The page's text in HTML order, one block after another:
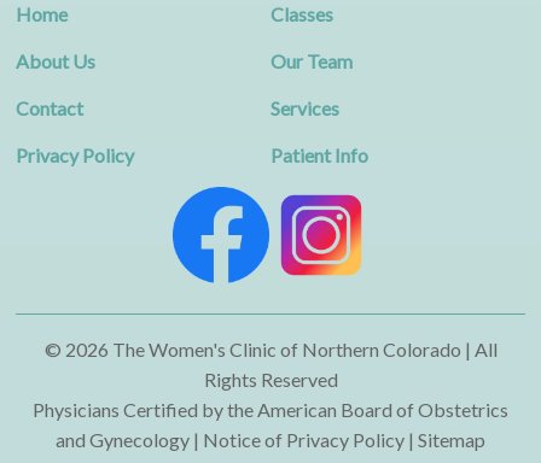
Home Classes
About Us Our Team
Contact Services
Privacy Policy Patient Info
© 2026 The Women's Clinic of Northern Colorado | All
Rights Reserved
Physicians Certified by the American Board of Obstetrics
and Gynecology | Notice of Privacy Policy | Sitemap